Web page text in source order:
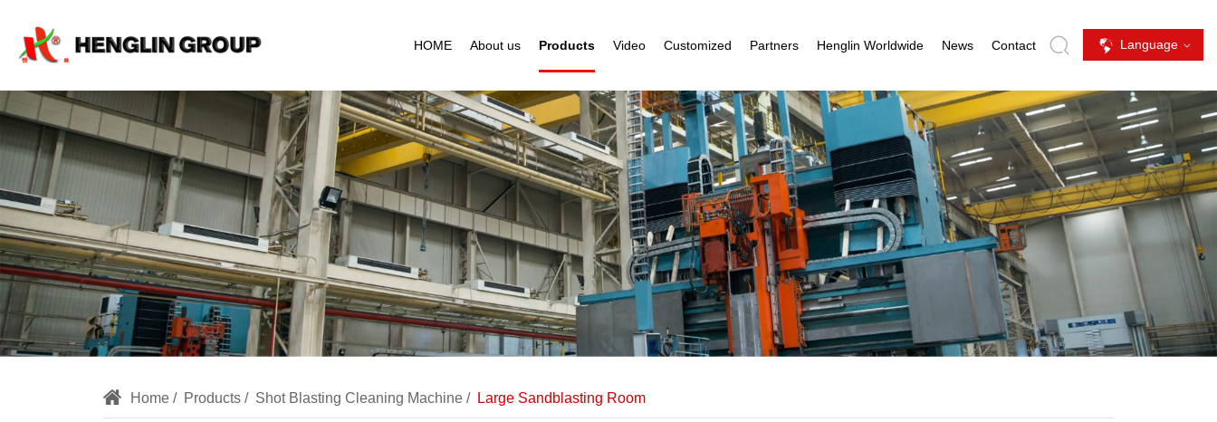
HOME About us Products Video Customized Partners Henglin Worldwide News Contact Language
Large
Sandblasting
Room
Home Products Shot Blasting Cleaning Machine Large Sandblasting Room